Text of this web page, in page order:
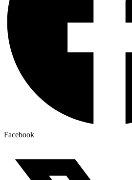
Facebook